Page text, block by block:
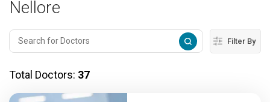
Nellore
Filter By
Total Doctors: 37